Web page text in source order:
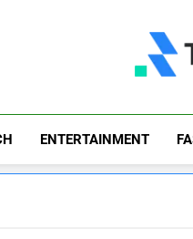
ENTERTAINMENT